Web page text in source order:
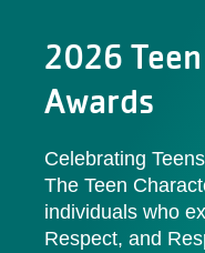
2026
Awards
Celebrating
The Teen
individuals who
Respect, and